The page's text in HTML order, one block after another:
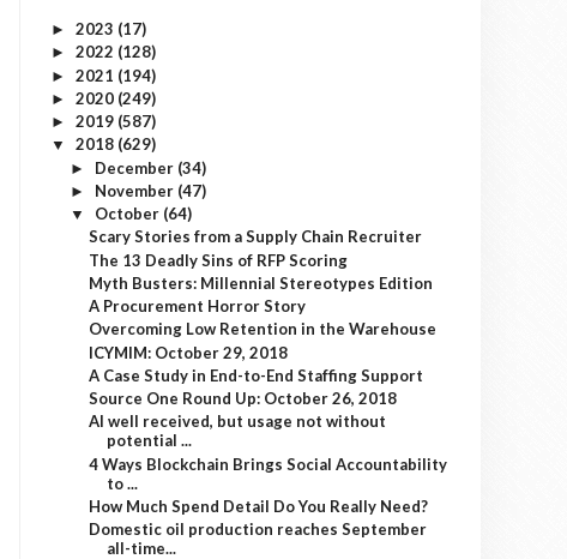
► 2023 (17)
► 2022 (128)
► 2021 (194)
► 2020 (249)
► 2019 (587)
▼ 2018 (629)
► December (34)
► November (47)
▼ October (64)
Scary Stories from a Supply Chain Recruiter
The 13 Deadly Sins of RFP Scoring
Myth Busters: Millennial Stereotypes Edition
A Procurement Horror Story
Overcoming Low Retention in the Warehouse
ICYMIM: October 29, 2018
A Case Study in End-to-End Staffing Support
Source One Round Up: October 26, 2018
AI well received, but usage not without
potential ...
4 Ways Blockchain Brings Social Accountability
to ...
How Much Spend Detail Do You Really Need?
Domestic oil production reaches September
all-time...